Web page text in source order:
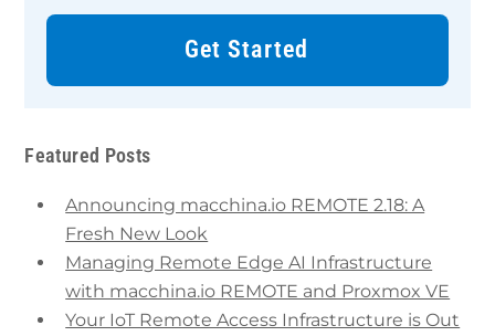
Get Started
Featured Posts
Announcing macchina.io REMOTE 2.18: A
Fresh New Look
Managing Remote Edge AI Infrastructure
with macchina.io REMOTE and Proxmox VE
Your IoT Remote Access Infrastructure is Out